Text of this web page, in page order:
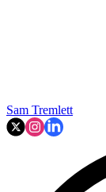
Sam Tremlett